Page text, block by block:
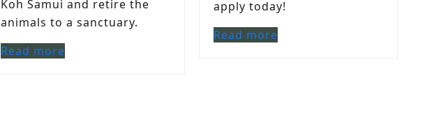
Koh Samui and retire the
animals to a sanctuary.
Read more
apply today!
Read more